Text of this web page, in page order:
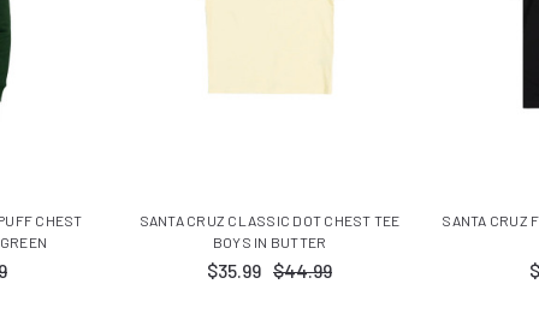
CHEST
SANTA CRUZ CLASSIC DOT CHEST TEE
BOYS IN BUTTER
$35.99 $44.99
SANTA CRUZ